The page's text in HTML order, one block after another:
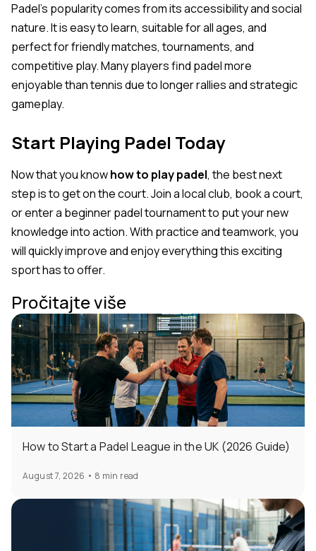
Padel’s popularity comes from its accessibility and social
nature. It is easy to learn, suitable for all ages, and
perfect for friendly matches, tournaments, and
competitive play. Many players find padel more
enjoyable than tennis due to longer rallies and strategic
gameplay.
Start Playing Padel Today
Now that you knowhow to play padel, the best next
step is to get on the court. Join a local club, book a court,
or enter a beginner padel tournament to put your new
knowledge into action. With practice and teamwork, you
will quickly improve and enjoy everything this exciting
sport has to offer.
Pročitajte više
How to Start a Padel League in the UK (2026 Guide)
August 7, 2026 • 8 min read